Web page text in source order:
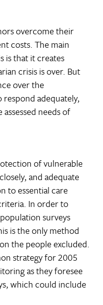
overcome their
costs. The main
is that it creates
crisis is over. But
over the
adequately,
needs of
of vulnerable
and adequate
to essential care
In order to
surveys
is the only method
the people excluded.
strategy for 2005
as they foresee
which could include